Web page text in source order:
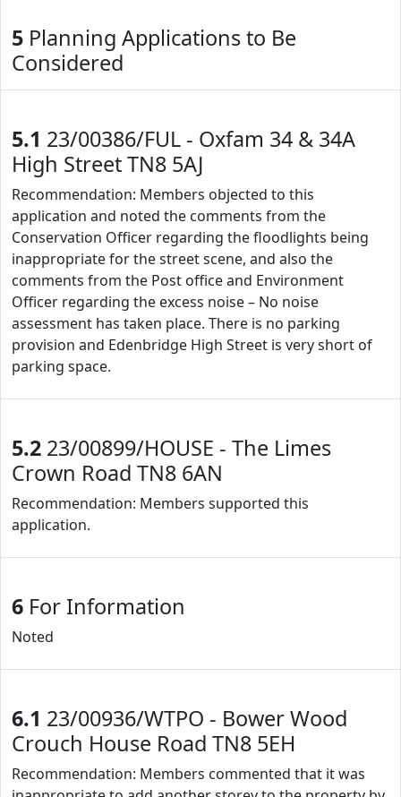
5 Planning Applications to Be
Considered
5.1 23/00386/FUL - Oxfam 34 & 34A
High Street TN8 5AJ
Recommendation: Members objected to this
application and noted the comments from the
Conservation Officer regarding the floodlights being
inappropriate for the street scene, and also the
comments from the Post office and Environment
Officer regarding the excess noise – No noise
assessment has taken place. There is no parking
provision and Edenbridge High Street is very short of
parking space.
5.2 23/00899/HOUSE - The Limes
Crown Road TN8 6AN
Recommendation: Members supported this
application.
6 For Information
Noted
6.1 23/00936/WTPO - Bower Wood
Crouch House Road TN8 5EH
Recommendation: Members commented that it was